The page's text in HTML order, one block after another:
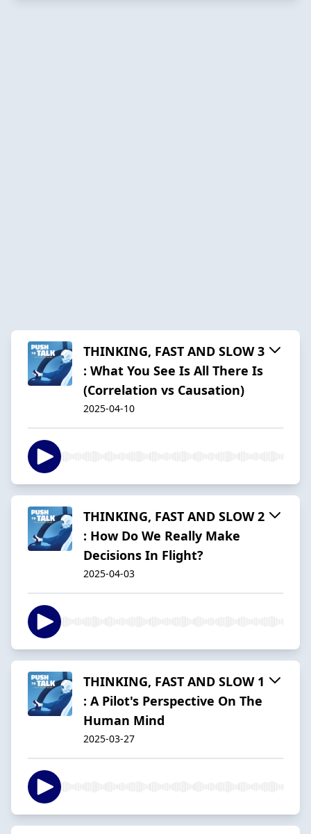
THINKING, FAST AND SLOW 3
: What You See Is All There Is
(Correlation vs Causation)
2025-04-10
THINKING, FAST AND SLOW 2
: How Do We Really Make
Decisions In Flight?
2025-04-03
THINKING, FAST AND SLOW 1
: A Pilot's Perspective On The
Human Mind
2025-03-27